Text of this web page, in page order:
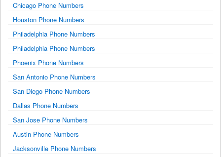
Chicago Phone Numbers
Houston Phone Numbers
Philadelphia Phone Numbers
Philadelphia Phone Numbers
Phoenix Phone Numbers
San Antonio Phone Numbers
San Diego Phone Numbers
Dallas Phone Numbers
San Jose Phone Numbers
Austin Phone Numbers
Jacksonville Phone Numbers